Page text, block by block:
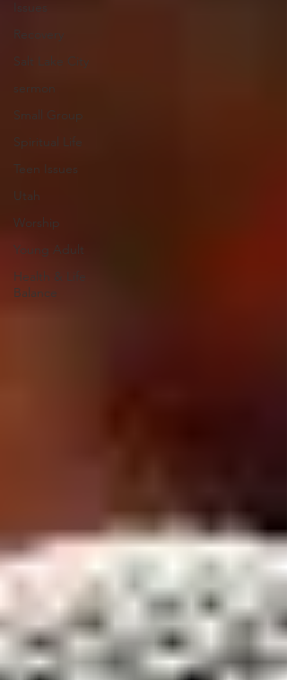
Recovery
Salt Lake City
sermon
Small Group
Spiritual Life
Teen Issues
Utah
Worship
Young Adult
Health & Life
Balance